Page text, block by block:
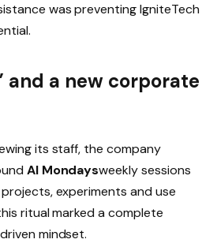
was preventing IgniteTech
and a new corporate
its staff, the company
AI Mondaysweekly sessions
experiments and use
ritual marked a complete
mindset.